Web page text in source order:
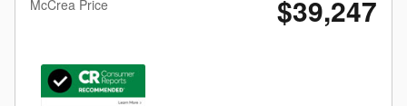
McCrea Price
$39,247